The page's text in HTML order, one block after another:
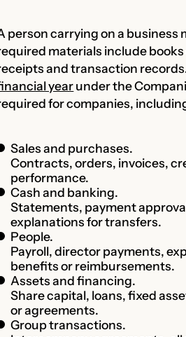
person carrying on a business
materials include
and transaction
yearunder the
for companies,
Sales and purchases.
Contracts, orders, invoices,
performance.
Cash and banking.
Statements, payment
explanations for transfers.
People.
Payroll, director payments,
benefits or reimbursements.
Assets and financing.
Share capital, loans, fixed
or agreements.
Group transactions.